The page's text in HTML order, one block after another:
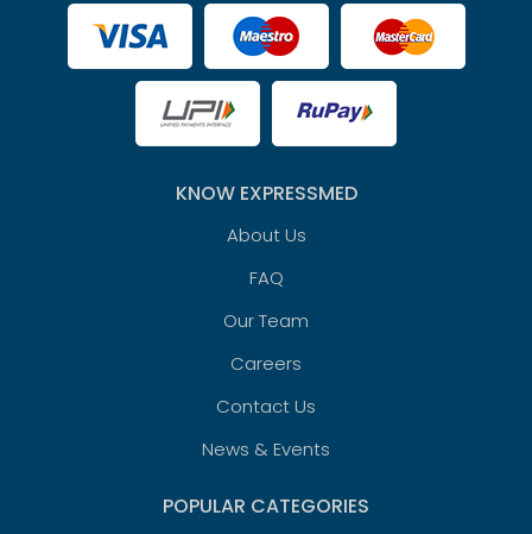
KNOW EXPRESSMED
About Us
FAQ
Our Team
Careers
Contact Us
News & Events
POPULAR CATEGORIES